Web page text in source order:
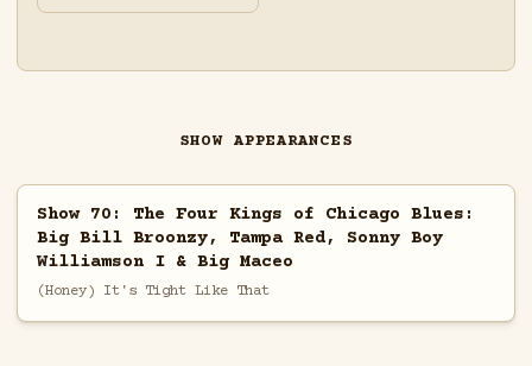
SHOW APPEARANCES
Show 70: The Four Kings of Chicago Blues:
Big Bill Broonzy, Tampa Red, Sonny Boy
Williamson I & Big Maceo
(Honey) It's Tight Like That